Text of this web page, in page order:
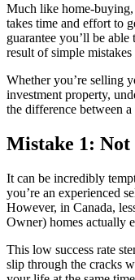
Much like home-buying,
takes time and effort to
guarantee you’ll be
result of simple
Whether you’re selling
investment property,
the difference between
Mistake 1: Not
It can be incredibly
you’re an experienced
However, in Canada,
Owner) homes actually
This low success rate
slip through the cracks